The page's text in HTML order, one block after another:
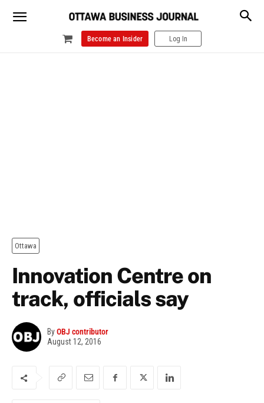
Become an Insider Log In
Ottawa
Innovation Centre on
track, officials say
ByOBJ contributor
August 12, 2016